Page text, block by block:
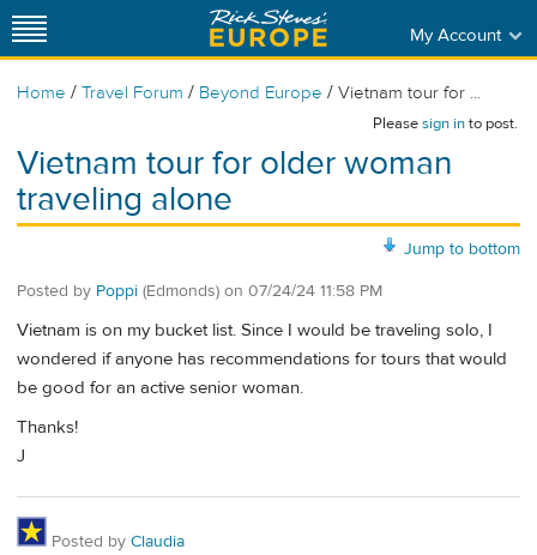
My Account
Home / Travel Forum / Beyond Europe / Vietnam tour for ...
Pleasesign into post.
Vietnam tour for older woman
traveling alone
Jump to bottom
Posted by Poppi (Edmonds) on 07/24/24 11:58 PM
Vietnam is on my bucket list. Since I would be traveling solo, I
wondered if anyone has recommendations for tours that would
be good for an active senior woman.
Thanks!
J
Posted by Claudia